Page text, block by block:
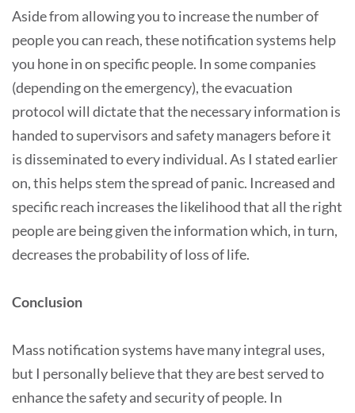
Aside from allowing you to increase the number of
people you can reach, these notification systems help
you hone in on specific people. In some companies
(depending on the emergency), the evacuation
protocol will dictate that the necessary information is
handed to supervisors and safety managers before it
is disseminated to every individual. As I stated earlier
on, this helps stem the spread of panic. Increased and
specific reach increases the likelihood that all the right
people are being given the information which, in turn,
decreases the probability of loss of life.
Conclusion
Mass notification systems have many integral uses,
but I personally believe that they are best served to
enhance the safety and security of people. In